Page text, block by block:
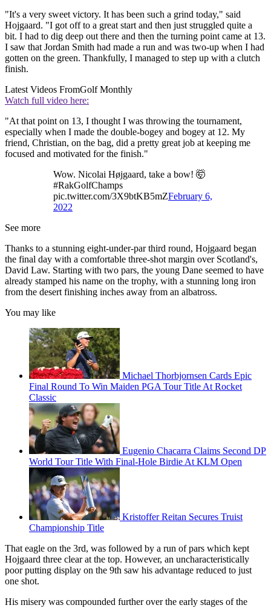
"It's a very sweet victory. It has been such a grind today," said
Hojgaard. "I got off to a great start and then just struggled quite a
bit. I had to dig deep out there and then the turning point came at 13.
I saw that Jordan Smith had made a run and was two-up when I had
gotten on the green. Thankfully, I managed to step up with a clutch
finish.
Latest Videos FromGolf Monthly
Watch full video here:
"At that point on 13, I thought I was throwing the tournament,
especially when I made the double-bogey and bogey at 12. My
friend, Christian, on the bag, did a pretty great job at keeping me
focused and motivated for the finish."
Wow. Nicolai Højgaard, take a bow! 🤯
#RakGolfChamps
pic.twitter.com/3X9btKB5mZFebruary 6,
2022
See more
Thanks to a stunning eight-under-par third round, Hojgaard began
the final day with a comfortable three-shot margin over Scotland's,
David Law. Starting with two pars, the young Dane seemed to have
already stamped his name on the trophy, with a stunning long iron
from the desert finishing inches away from an albatross.
You may like
Michael Thorbjornsen Cards Epic
Final Round To Win Maiden PGA Tour Title At Rocket
Classic
Eugenio Chacarra Claims Second DP
World Tour Title With Final-Hole Birdie At KLM Open
Kristoffer Reitan Secures Truist
Championship Title
That eagle on the 3rd, was followed by a run of pars which kept
Hojgaard three clear at the top. However, an uncharacteristically
poor putting display on the 9th saw his advantage reduced to just
one shot.
His misery was compounded further over the early stages of the